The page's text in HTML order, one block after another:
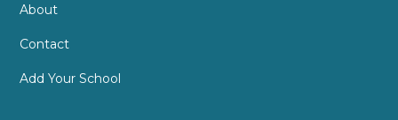
About
Contact
Add Your School